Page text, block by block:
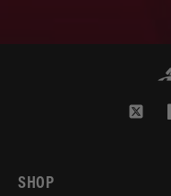
Twitter
SHOP